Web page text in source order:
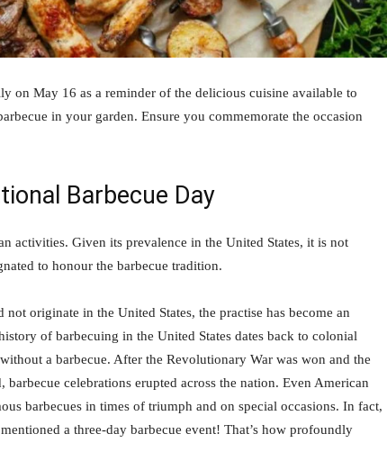
on May 16 as a reminder of the delicious cuisine available to
in your garden. Ensure you commemorate the occasion
Barbecue Day
activities. Given its prevalence in the United States, it is not
to honour the barbecue tradition.
originate in the United States, the practise has become an
of barbecuing in the United States dates back to colonial
a barbecue. After the Revolutionary War was won and the
celebrations erupted across the nation. Even American
barbecues in times of triumph and on special occasions. In fact,
a three-day barbecue event! That’s how profoundly